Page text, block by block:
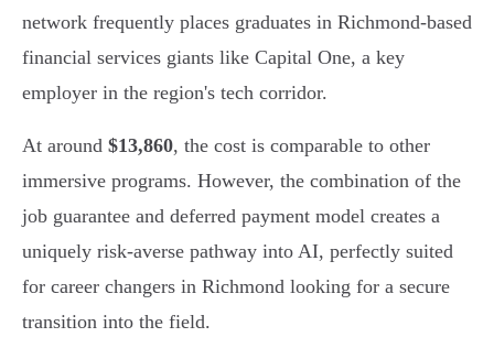
network frequently places graduates in Richmond-based
financial services giants like Capital One, a key
employer in the region's tech corridor.
At around $13,860, the cost is comparable to other
immersive programs. However, the combination of the
job guarantee and deferred payment model creates a
uniquely risk-averse pathway into AI, perfectly suited
for career changers in Richmond looking for a secure
transition into the field.